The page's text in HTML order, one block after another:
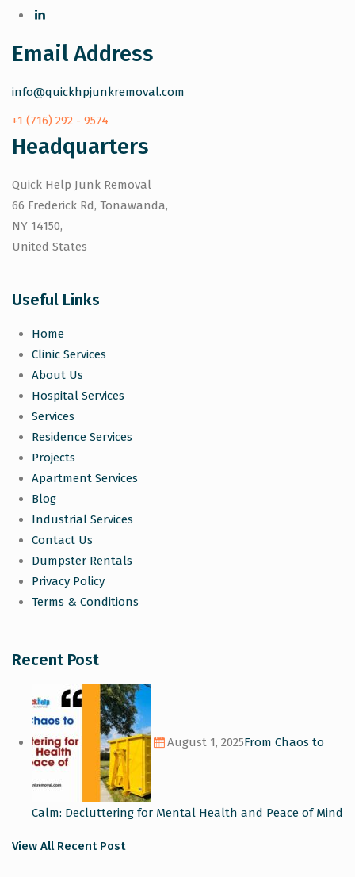
Email Address
info@quickhpjunkremoval.com
+1 (716) 292 - 9574
Headquarters
Quick Help Junk Removal
66 Frederick Rd, Tonawanda,
NY 14150,
United States
Useful Links
Home
Clinic Services
About Us
Hospital Services
Services
Residence Services
Projects
Apartment Services
Blog
Industrial Services
Contact Us
Dumpster Rentals
Privacy Policy
Terms & Conditions
Recent Post
August 1, 2025From Chaos to
Calm: Decluttering for Mental Health and Peace of Mind
View All Recent Post